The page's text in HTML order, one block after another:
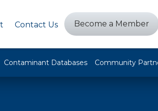
Contact Us Become a Member
Contaminant Databases Community